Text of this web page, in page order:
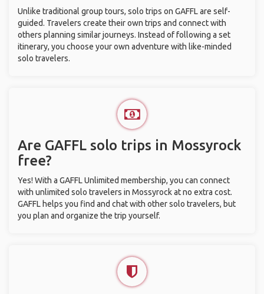
Unlike traditional group tours, solo trips on GAFFL are self-
guided. Travelers create their own trips and connect with
others planning similar journeys. Instead of following a set
itinerary, you choose your own adventure with like-minded
solo travelers.
Are GAFFL solo trips in Mossyrock
free?
Yes! With a GAFFL Unlimited membership, you can connect
with unlimited solo travelers in Mossyrock at no extra cost.
GAFFL helps you find and chat with other solo travelers, but
you plan and organize the trip yourself.